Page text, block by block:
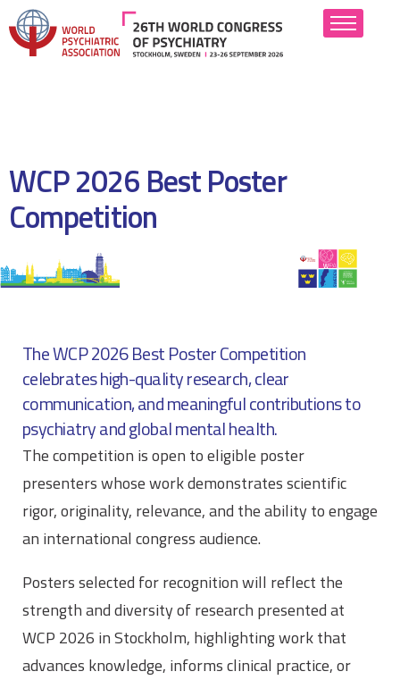
Abstract Submission
Attend
Hotels
Resources
WCP 2026 Best Poster
Competition
The WCP 2026 Best Poster Competition
celebrates high-quality research, clear
communication, and meaningful contributions to
psychiatry and global mental health.
The competition is open to eligible poster
presenters whose work demonstrates scientific
rigor, originality, relevance, and the ability to engage
an international congress audience.
Posters selected for recognition will reflect the
strength and diversity of research presented at
WCP 2026 in Stockholm, highlighting work that
advances knowledge, informs clinical practice, or